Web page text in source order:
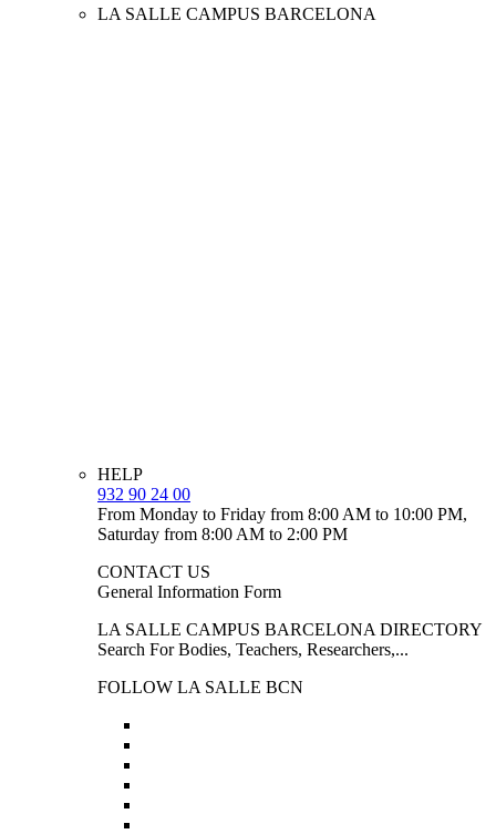
LA SALLE CAMPUS BARCELONA
HELP
932 90 24 00
From Monday to Friday from 8:00 AM to 10:00 PM,
Saturday from 8:00 AM to 2:00 PM
CONTACT US
General Information Form
LA SALLE CAMPUS BARCELONA DIRECTORY
Search For Bodies, Teachers, Researchers,...
FOLLOW LA SALLE BCN